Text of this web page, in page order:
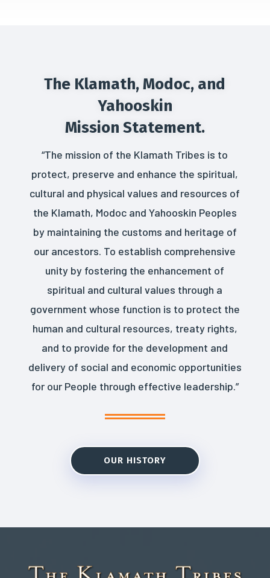
The Klamath, Modoc, and
Yahooskin
Mission Statement.
“The mission of the Klamath Tribes is to
protect, preserve and enhance the spiritual,
cultural and physical values and resources of
the Klamath, Modoc and Yahooskin Peoples
by maintaining the customs and heritage of
our ancestors. To establish comprehensive
unity by fostering the enhancement of
spiritual and cultural values through a
government whose function is to protect the
human and cultural resources, treaty rights,
and to provide for the development and
delivery of social and economic opportunities
for our People through effective leadership.”
OUR HISTORY